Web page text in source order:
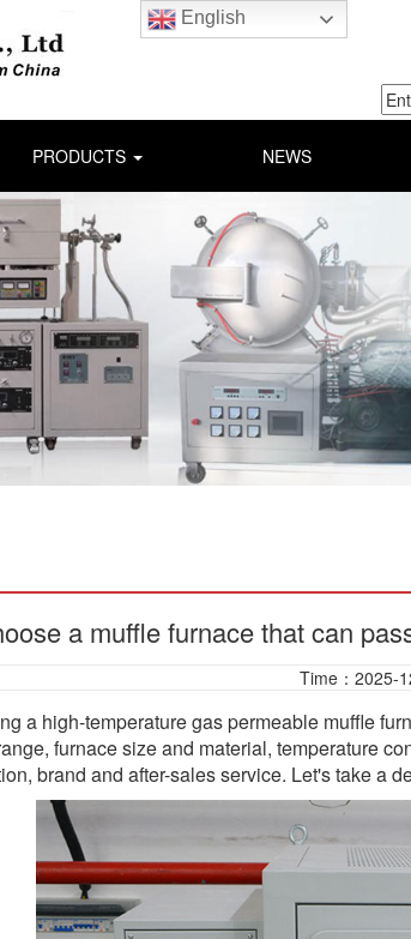
English
PRODUCTS NEWS
a muffle furnace that can
Time：2025-
a high-temperature gas permeable muffle
furnace size and material, temperature
brand and after-sales service. Let's take a